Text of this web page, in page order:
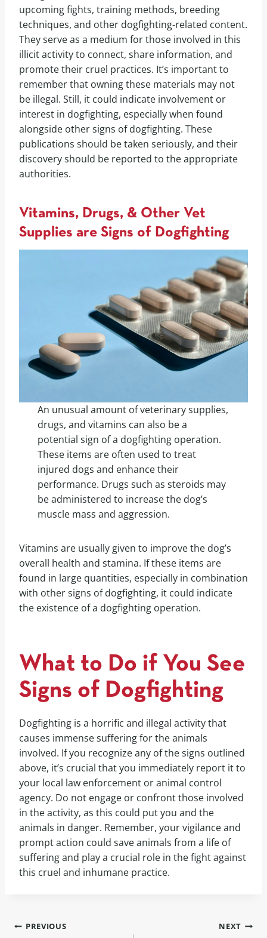
upcoming fights, training methods, breeding
techniques, and other dogfighting-related content.
They serve as a medium for those involved in this
illicit activity to connect, share information, and
promote their cruel practices. It’s important to
remember that owning these materials may not
be illegal. Still, it could indicate involvement or
interest in dogfighting, especially when found
alongside other signs of dogfighting. These
publications should be taken seriously, and their
discovery should be reported to the appropriate
authorities.
Vitamins, Drugs, & Other Vet
Supplies are Signs of Dogfighting
An unusual amount of veterinary supplies,
drugs, and vitamins can also be a
potential sign of a dogfighting operation.
These items are often used to treat
injured dogs and enhance their
performance. Drugs such as steroids may
be administered to increase the dog’s
muscle mass and aggression.
Vitamins are usually given to improve the dog’s
overall health and stamina. If these items are
found in large quantities, especially in combination
with other signs of dogfighting, it could indicate
the existence of a dogfighting operation.
What to Do if You See
Signs of Dogfighting
Dogfighting is a horrific and illegal activity that
causes immense suffering for the animals
involved. If you recognize any of the signs outlined
above, it’s crucial that you immediately report it to
your local law enforcement or animal control
agency. Do not engage or confront those involved
in the activity, as this could put you and the
animals in danger. Remember, your vigilance and
prompt action could save animals from a life of
suffering and play a crucial role in the fight against
this cruel and inhumane practice.
PREVIOUS NEXT